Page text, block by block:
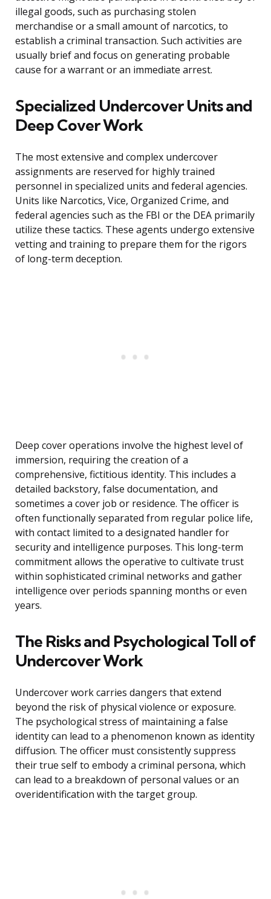
illegal goods, such as purchasing stolen
merchandise or a small amount of narcotics, to
establish a criminal transaction. Such activities are
usually brief and focus on generating probable
cause for a warrant or an immediate arrest.
Specialized Undercover Units and
Deep Cover Work
The most extensive and complex undercover
assignments are reserved for highly trained
personnel in specialized units and federal agencies.
Units like Narcotics, Vice, Organized Crime, and
federal agencies such as the FBI or the DEA primarily
utilize these tactics. These agents undergo extensive
vetting and training to prepare them for the rigors
of long-term deception.
Deep cover operations involve the highest level of
immersion, requiring the creation of a
comprehensive, fictitious identity. This includes a
detailed backstory, false documentation, and
sometimes a cover job or residence. The officer is
often functionally separated from regular police life,
with contact limited to a designated handler for
security and intelligence purposes. This long-term
commitment allows the operative to cultivate trust
within sophisticated criminal networks and gather
intelligence over periods spanning months or even
years.
The Risks and Psychological Toll of
Undercover Work
Undercover work carries dangers that extend
beyond the risk of physical violence or exposure.
The psychological stress of maintaining a false
identity can lead to a phenomenon known as identity
diffusion. The officer must consistently suppress
their true self to embody a criminal persona, which
can lead to a breakdown of personal values or an
overidentification with the target group.